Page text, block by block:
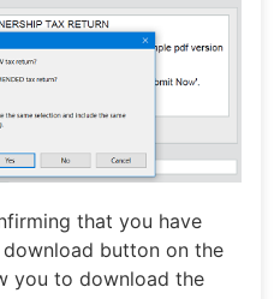
that you have
button on the
you to download the